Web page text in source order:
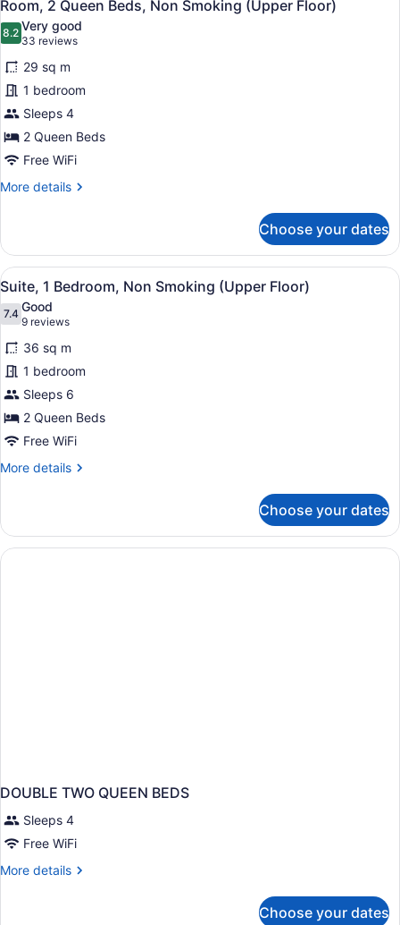
Non
Smoking
all
photos
for
Room,
2
Queen
Beds,
Non
Smoking
Room, 2 Queen Beds, Non Smoking (Upper Floor)
8.28.2 out of 10
Very good
33 reviews
(33
reviews)
29 sq m
1 bedroom
Sleeps 4
2 Queen Beds
Free WiFi
More details
More
2
Queen
Beds,
Smoking
(Upper
Floor)
Choose your dates
View
all
photos
for
Suite,
1
Bedroom,
Non
Smoking
(Upper
A hotel room with a wooden
18
Suite, 1 Bedroom, Non Smoking (Upper Floor)
7.47.4 out of 10
Good
9 reviews
(9
reviews)
36 sq m
1 bedroom
Sleeps 6
2 Queen Beds
Free WiFi
More details
More
1
Bedroom,
Non
Choose your dates
DOUBLE TWO QUEEN BEDS
Sleeps 4
Free WiFi
More details
More
Choose your dates